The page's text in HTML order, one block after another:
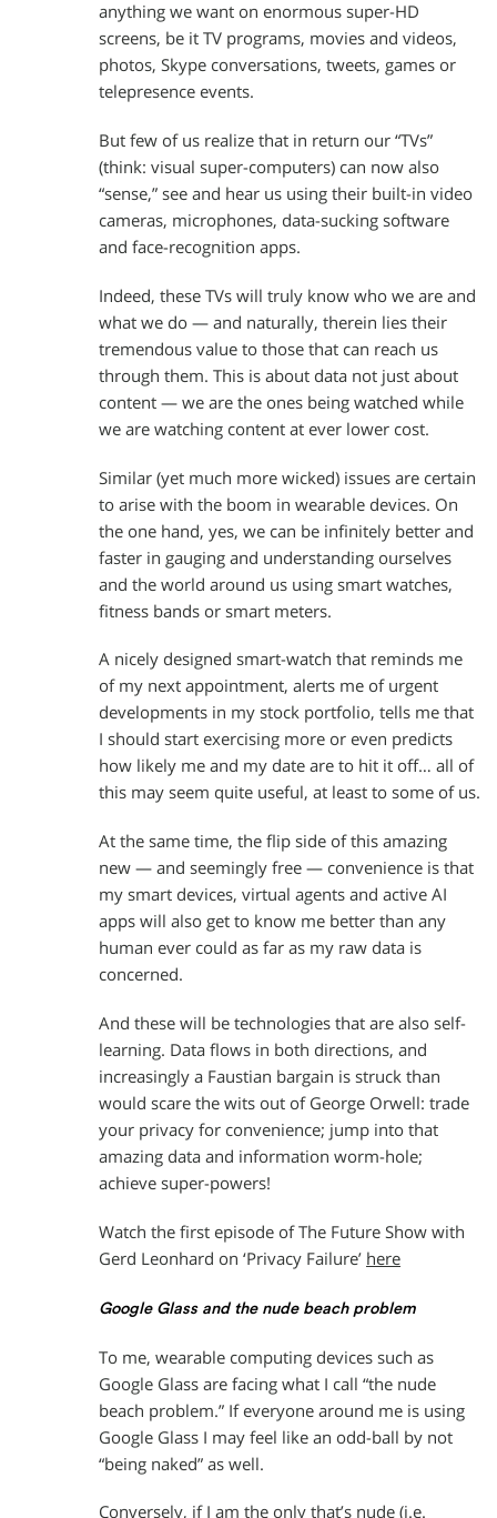
anything we want on enormous super-HD
screens, be it TV programs, movies and videos,
photos, Skype conversations, tweets, games or
telepresence events.
But few of us realize that in return our “TVs”
(think: visual super-computers) can now also
“sense,” see and hear us using their built-in video
cameras, microphones, data-sucking software
and face-recognition apps.
Indeed, these TVs will truly know who we are and
what we do — and naturally, therein lies their
tremendous value to those that can reach us
through them. This is about data not just about
content — we are the ones being watched while
we are watching content at ever lower cost.
Similar (yet much more wicked) issues are certain
to arise with the boom in wearable devices. On
the one hand, yes, we can be infinitely better and
faster in gauging and understanding ourselves
and the world around us using smart watches,
fitness bands or smart meters.
A nicely designed smart-watch that reminds me
of my next appointment, alerts me of urgent
developments in my stock portfolio, tells me that
I should start exercising more or even predicts
how likely me and my date are to hit it off… all of
this may seem quite useful, at least to some of us.
At the same time, the flip side of this amazing
new — and seemingly free — convenience is that
my smart devices, virtual agents and active AI
apps will also get to know me better than any
human ever could as far as my raw data is
concerned.
And these will be technologies that are also self-
learning. Data flows in both directions, and
increasingly a Faustian bargain is struck than
would scare the wits out of George Orwell: trade
your privacy for convenience; jump into that
amazing data and information worm-hole;
achieve super-powers!
Watch the first episode of The Future Show with
Gerd Leonhard on ‘Privacy Failure’ here
Google Glass and the nude beach problem
To me, wearable computing devices such as
Google Glass are facing what I call “the nude
beach problem.” If everyone around me is using
Google Glass I may feel like an odd-ball by not
“being naked” as well.
Conversely, if I am the only that’s nude (i.e.